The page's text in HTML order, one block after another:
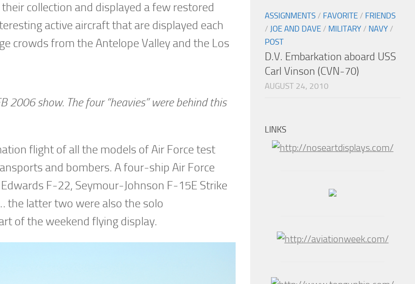
collection and displayed a few restored
active aircraft that are displayed each
crowds from the Antelope Valley and the Los
show. The four “heavies” were behind this
flight of all the models of Air Force test
and bombers. A four-ship Air Force
F-22, Seymour-Johnson F-15E Strike
the latter two were also the solo
of the weekend flying display.
ASSIGNMENTS / FAVORITE / FRIENDS
/ JOE AND DAVE / MILITARY / NAVY /
POST
D.V. Embarkation aboard USS
Carl Vinson (CVN-70)
AUGUST 24, 2010
LINKS